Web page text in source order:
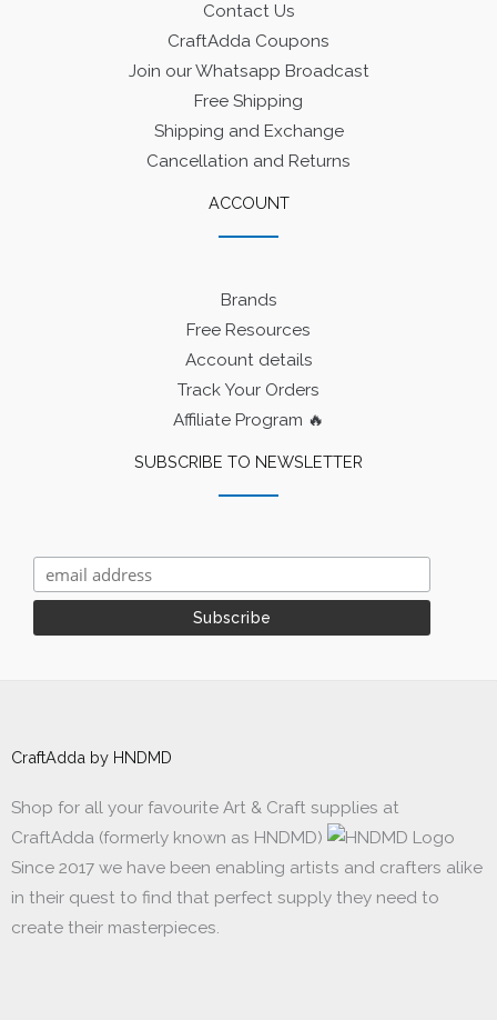
Contact Us
CraftAdda Coupons
Join our Whatsapp Broadcast
Free Shipping
Shipping and Exchange
Cancellation and Returns
ACCOUNT
Brands
Free Resources
Account details
Track Your Orders
Affiliate Program 🔥
SUBSCRIBE TO NEWSLETTER
CraftAdda by HNDMD
Shop for all your favourite Art & Craft supplies at
CraftAdda (formerly known as HNDMD)
Since 2017 we have been enabling artists and crafters alike
in their quest to find that perfect supply they need to
create their masterpieces.